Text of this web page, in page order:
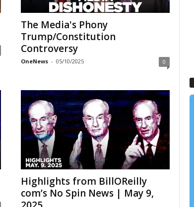
The Media's Phony
Trump/Constitution
Controversy
OneNews - 05/10/2025 0
Highlights from BillOReilly
com’s No Spin News | May 9,